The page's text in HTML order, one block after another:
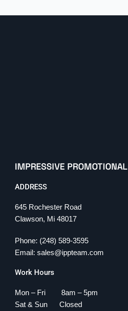
IMPRESSIVE
ADDRESS
645 Rochester Road
Clawson, Mi 48017
Phone: (248) 589-3595
Email: sales@ippteam.com
Work Hours
Mon – Fri 8am – 5pm
Sat & Sun Closed